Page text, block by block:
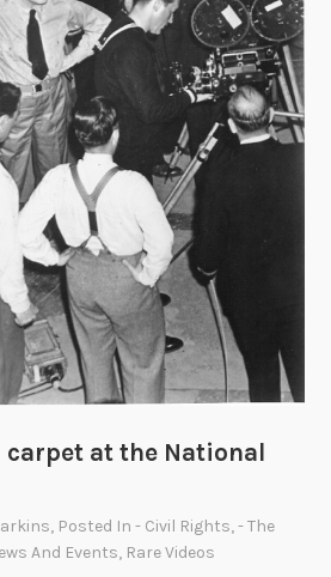
carpet at the National
, Posted In- Civil Rights,- The
And Events, Rare Videos